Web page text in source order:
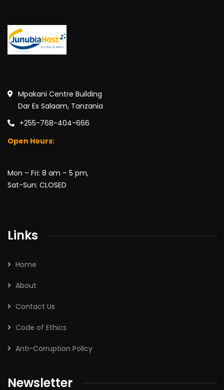
Mpakani Centre Building
Dar Es Salaam, Tanzania
+255-768-404-666
Open Hours:
Mon – Fri: 8 am – 5 pm,
Sat-Sun: CLOSED
Links
Home
About
Contact Us
Code of Ethics
Anti-Corruption Policy
Newsletter